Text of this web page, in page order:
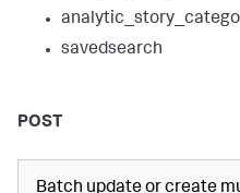
savedsearch
POST
Batch update or create